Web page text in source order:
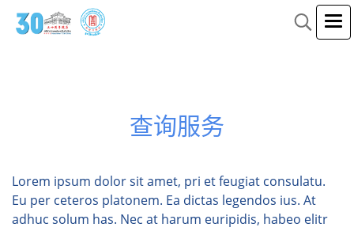
查询服务
Lorem ipsum dolor sit amet, pri et feugiat consulatu.
Eu per ceteros platonem. Ea dictas legendos ius. At
adhuc solum has. Nec at harum euripidis, habeo elitr